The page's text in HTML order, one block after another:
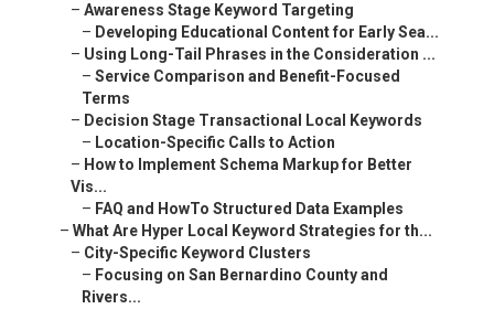
– Awareness Stage Keyword Targeting
– Developing Educational Content for Early Sea...
– Using Long-Tail Phrases in the Consideration ...
– Service Comparison and Benefit-Focused
Terms
– Decision Stage Transactional Local Keywords
– Location-Specific Calls to Action
– How to Implement Schema Markup for Better
Vis...
– FAQ and HowTo Structured Data Examples
– What Are Hyper Local Keyword Strategies for th...
– City-Specific Keyword Clusters
– Focusing on San Bernardino County and
Rivers...